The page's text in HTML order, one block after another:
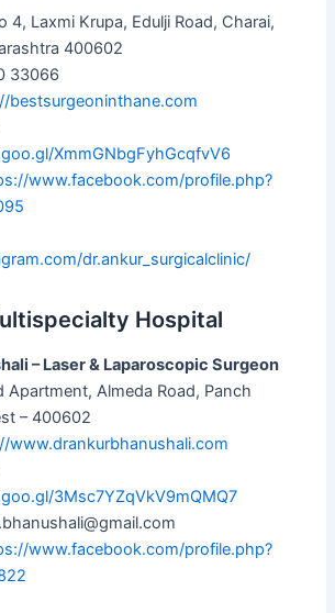
4, Laxmi Krupa, Edulji Road, Charai,
400602
33066
bestsurgeoninthane.com
XmmGNbgFyhGcqfvV6
www.facebook.com/profile.php?
dr.ankur_surgicalclinic/
Hospital
– Laser & Laparoscopic Surgeon
Apartment, Almeda Road, Panch
– 400602
www.drankurbhanushali.com
3Msc7YZqVkV9mQMQ7
www.facebook.com/profile.php?